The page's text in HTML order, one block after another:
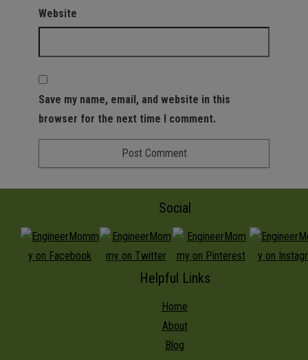
Website
Save my name, email, and website in this
browser for the next time I comment.
Social
Helpful Links
Home
About
Blog